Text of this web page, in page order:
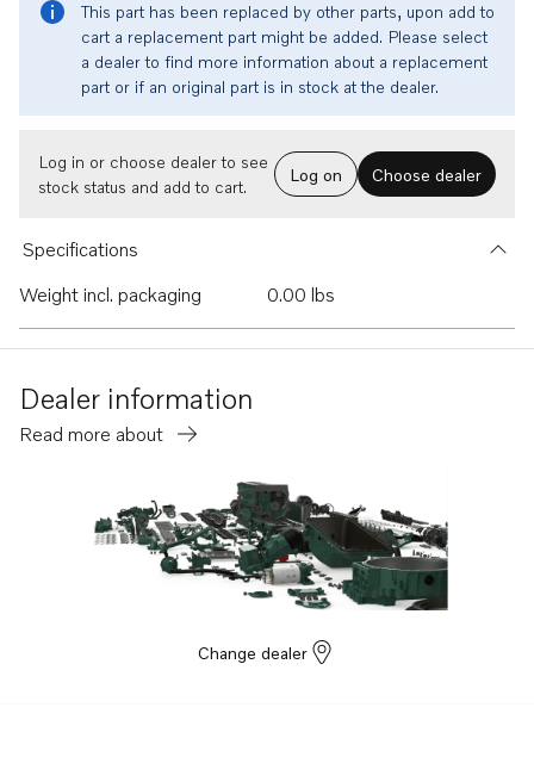
This part has been replaced by other parts, upon add to
cart a replacement part might be added. Please select
a dealer to find more information about a replacement
part or if an original part is in stock at the dealer.
Log in or choose dealer to see
stock status and add to cart.
Log on Choose dealer
Specifications
Weight incl. packaging
0.00 lbs
Dealer information
Read more about
Change dealer